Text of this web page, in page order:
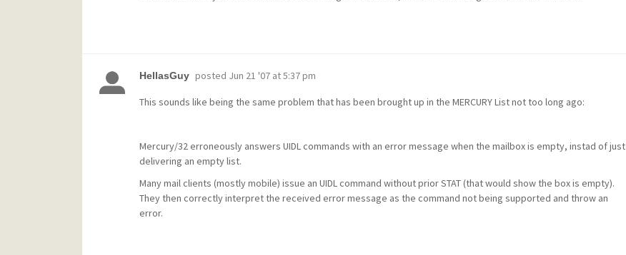
HellasGuy posted Jun 21 '07 at 5:37 pm
This sounds like being the same problem that has been brought up in the MERCURY List not too long ago:
Mercury/32 erroneously answers UIDL commands with an error message when the mailbox is empty, instad of just
delivering an empty list.
Many mail clients (mostly mobile) issue an UIDL command without prior STAT (that would show the box is empty).
They then correctly interpret the received error message as the command not being supported and throw an
error.